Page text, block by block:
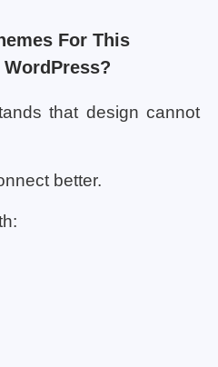
For This
that design cannot
better.